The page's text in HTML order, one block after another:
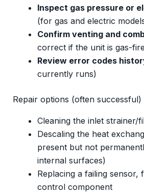
Inspect gas pressure or
(for gas and electric
Confirm venting and
correct if the unit is gas-
Review error codes
currently runs)
Repair options (often successful)
Cleaning the inlet strainer/
Descaling the heat
present but not
internal surfaces)
Replacing a failing sensor,
control component